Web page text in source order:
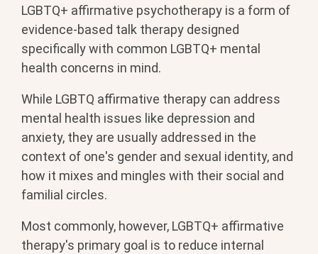
LGBTQ+ affirmative psychotherapy is a form of
evidence-based talk therapy designed
specifically with common LGBTQ+ mental
health concerns in mind.
While LGBTQ affirmative therapy can address
mental health issues like depression and
anxiety, they are usually addressed in the
context of one's gender and sexual identity, and
how it mixes and mingles with their social and
familial circles.
Most commonly, however, LGBTQ+ affirmative
therapy's primary goal is to reduce internal